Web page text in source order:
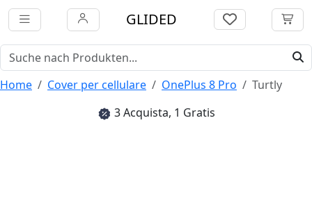
GLIDED
Home Cover per cellulare OnePlus 8 Pro
Turtly
3 Acquista, 1 Gratis